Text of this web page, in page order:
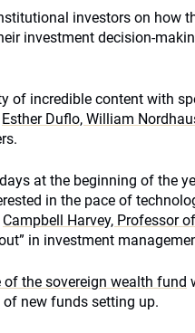
investors on how
investment decision-
of incredible content with
Esther Duflo, William
at the beginning of the
in the pace of
Campbell Harvey, Professor
in investment
of the sovereign wealth fund
new funds setting up.